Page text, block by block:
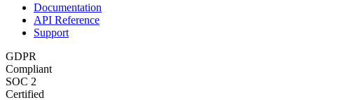
Documentation
API Reference
Support
GDPR
Compliant
SOC 2
Certified